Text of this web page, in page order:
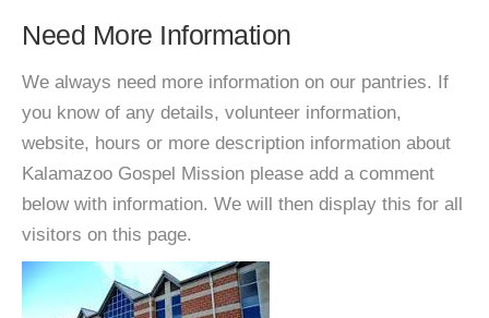
Need More Information
We always need more information on our pantries. If
you know of any details, volunteer information,
website, hours or more description information about
Kalamazoo Gospel Mission please add a comment
below with information. We will then display this for all
visitors on this page.